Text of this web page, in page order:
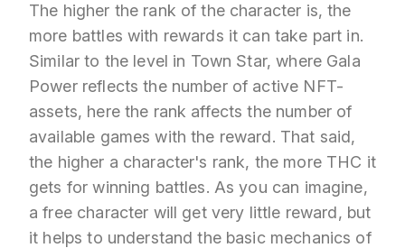
The higher the rank of the character is, the
more battles with rewards it can take part in.
Similar to the level in Town Star, where Gala
Power reflects the number of active NFT-
assets, here the rank affects the number of
available games with the reward. That said,
the higher a character's rank, the more THC it
gets for winning battles. As you can imagine,
a free character will get very little reward, but
it helps to understand the basic mechanics of